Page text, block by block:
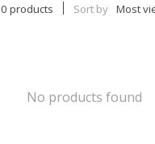
0 products Sort by Most
No products found